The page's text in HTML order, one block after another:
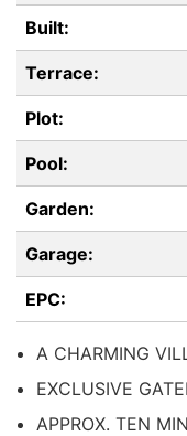
Built:
Terrace:
Plot:
Pool:
Garden:
Garage:
EPC:
A CHARMING
EXCLUSIVE
APPROX. TEN